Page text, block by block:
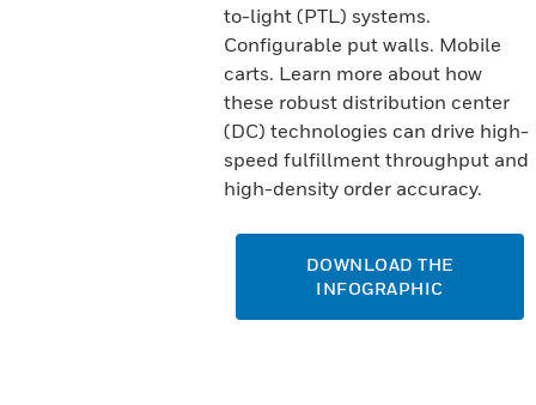
to-light (PTL) systems.
Configurable put walls. Mobile
carts. Learn more about how
these robust distribution center
(DC) technologies can drive high-
speed fulfillment throughput and
high-density order accuracy.
DOWNLOAD THE
INFOGRAPHIC